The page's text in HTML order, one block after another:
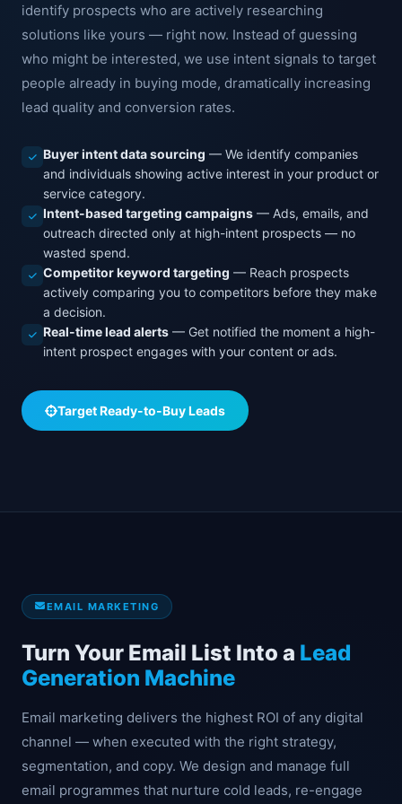
identify prospects who are actively researching
solutions like yours — right now. Instead of guessing
who might be interested, we use intent signals to target
people already in buying mode, dramatically increasing
lead quality and conversion rates.
Buyer intent data sourcing — We identify companies
and individuals showing active interest in your product or
service category.
Intent-based targeting campaigns — Ads, emails, and
outreach directed only at high-intent prospects — no
wasted spend.
Competitor keyword targeting — Reach prospects
actively comparing you to competitors before they make
a decision.
Real-time lead alerts — Get notified the moment a high-
intent prospect engages with your content or ads.
Target Ready-to-Buy Leads
EMAIL MARKETING
Turn Your Email List Into a Lead
Generation Machine
Email marketing delivers the highest ROI of any digital
channel — when executed with the right strategy,
segmentation, and copy. We design and manage full
email programmes that nurture cold leads, re-engage